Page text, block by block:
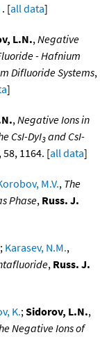
. [all data]
L.N.,Negative
- Hafnium
Difluoride Systems,
]
,Negative Ions in
CsI-DyI3 and CsI-
58, 1164. [all data]
M.V., The
Phase, Russ. J.
; Karasev, N.M.,
, Russ. J.
K.;Sidorov, L.N.,
Negative Ions of